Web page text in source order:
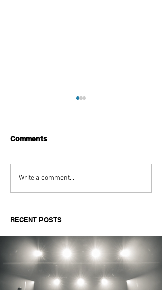
Aitch's Don't Be Afraid
Comments
Write a comment...
RECENT POSTS